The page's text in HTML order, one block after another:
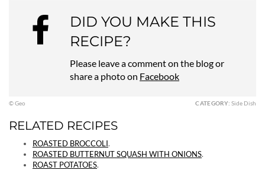
DID YOU MAKE THIS
RECIPE?
Please leave a comment on the blog or
share a photo on Facebook
© Geo CATEGORY: Side Dish
RELATED RECIPES
ROASTED BROCCOLI.
ROASTED BUTTERNUT SQUASH WITH ONIONS.
ROAST POTATOES.